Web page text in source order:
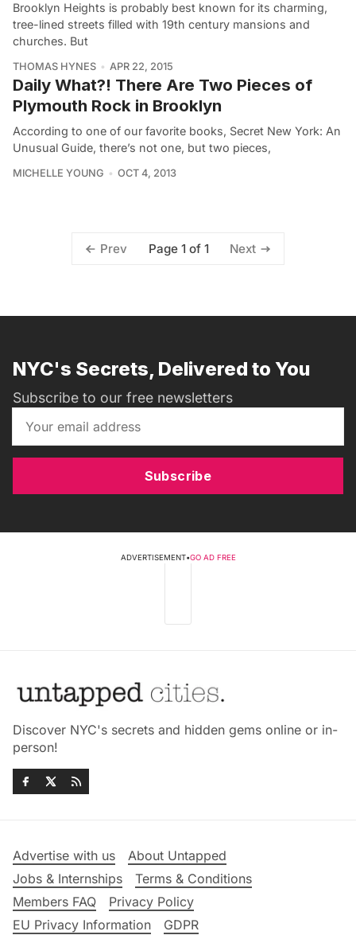
Brooklyn Heights is probably best known for its charming,
tree-lined streets filled with 19th century mansions and
churches. But
THOMAS HYNES APR 22, 2015
Daily What?! There Are Two Pieces of
Plymouth Rock in Brooklyn
According to one of our favorite books, Secret New York: An
Unusual Guide, there’s not one, but two pieces,
MICHELLE YOUNG OCT 4, 2013
Prev Page 1 of 1 Next
NYC's Secrets, Delivered to You
Subscribe to our free newsletters
Subscribe
ADVERTISEMENT•GO AD FREE
Discover NYC's secrets and hidden gems online or in-
person!
Advertise with us
About Untapped
Jobs & Internships
Terms & Conditions
Members FAQ
Privacy Policy
EU Privacy Information
GDPR